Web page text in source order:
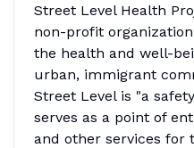
Street Level Health
non-profit
the health and well-
urban, immigrant
Street Level is "a
serves as a point of
and other services for